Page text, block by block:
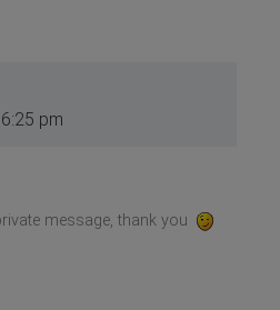
pm
message, thank you